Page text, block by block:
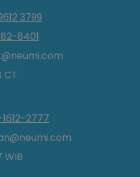
3799
8401
CT
2777
WIB